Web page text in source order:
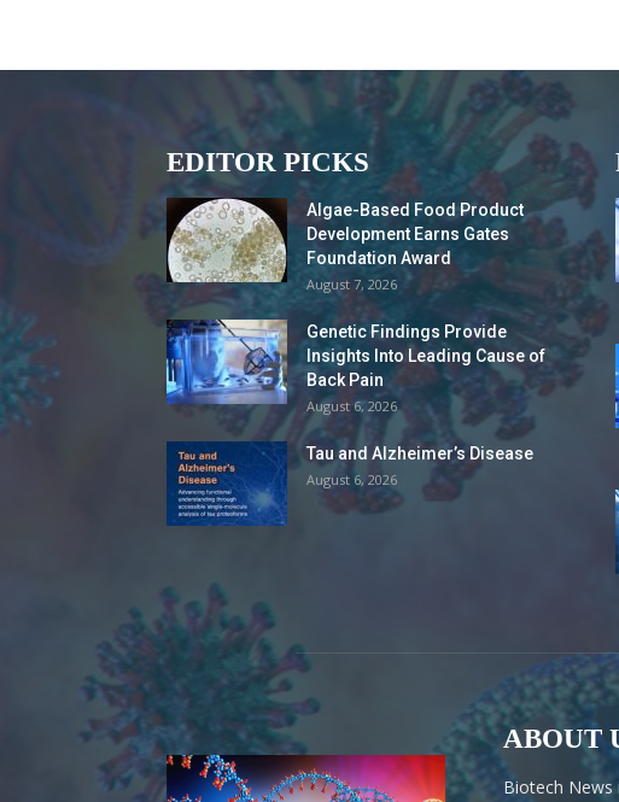
EDITOR PICKS
Algae-Based Food Product
Development Earns Gates
Foundation Award
August 7, 2026
Genetic Findings Provide
Insights Into Leading Cause of
Back Pain
August 6, 2026
Tau and Alzheimer’s Disease
August 6, 2026
ABOUT
Biotech News